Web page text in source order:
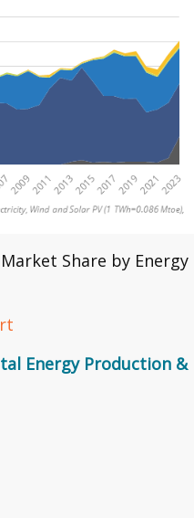
Share by Energy
Energy Production &